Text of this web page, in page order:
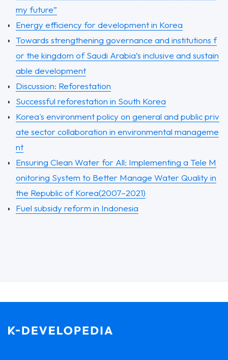
my future”
Energy efficiency for development in Korea
Towards strengthening governance and institutions f
or the kingdom of Saudi Arabia’s inclusive and sustain
able development
Discussion: Reforestation
Successful reforestation in South Korea
Korea's environment policy on general and public priv
ate sector collaboration in environmental manageme
nt
Ensuring Clean Water for All: Implementing a Tele M
onitoring System to Better Manage Water Quality in
the Republic of Korea(2007–2021)
Fuel subsidy reform in Indonesia